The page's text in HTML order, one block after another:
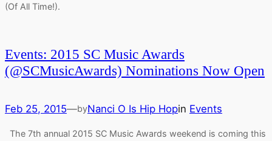
(Of All Time!).
Events: 2015 SC Music Awards
(@SCMusicAwards) Nominations Now Open
Feb 25, 2015—byNanci O Is Hip Hopin Events
The 7th annual 2015 SC Music Awards weekend is coming this